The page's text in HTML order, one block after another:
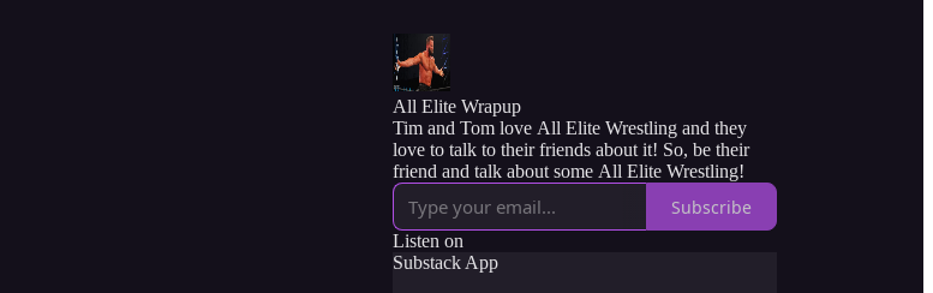
All Elite Wrapup
Tim and Tom love All Elite Wrestling and they
love to talk to their friends about it! So, be their
friend and talk about some All Elite Wrestling!
Subscribe
Listen on
Substack App